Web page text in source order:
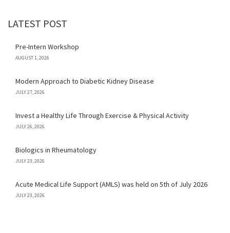
LATEST POST
Pre-Intern Workshop
AUGUST 1, 2026
Modern Approach to Diabetic Kidney Disease
JULY 27, 2026
Invest a Healthy Life Through Exercise & Physical Activity
JULY 26, 2026
Biologics in Rheumatology
JULY 23, 2026
Acute Medical Life Support (AMLS) was held on 5th of July 2026
JULY 23, 2026